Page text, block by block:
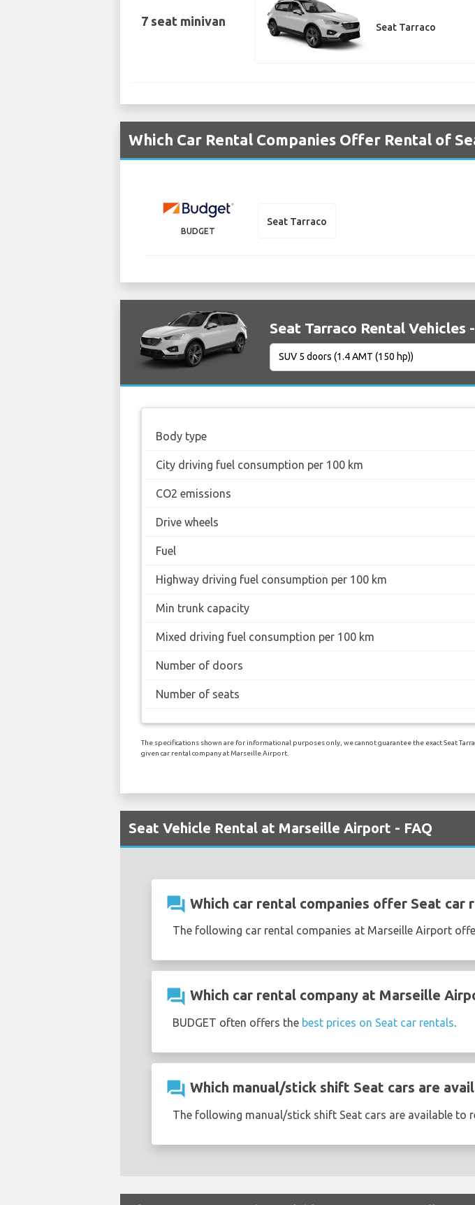
7 seat minivan Seat Tarraco
Which Car Rental Companies Offer Rental of
BUDGET
Seat Tarraco
Seat Tarraco Rental Vehicles
Body type
City driving fuel consumption per 100 km
CO2 emissions
Drive wheels
Fuel
Highway driving fuel consumption per 100 km
Min trunk capacity
Mixed driving fuel consumption per 100 km
Number of doors
Number of seats
The specifications shown are for informational purposes only, we cannot guarantee the exact Seat
given car rental company at Marseille Airport.
Seat Vehicle Rental at Marseille Airport - FAQ
question_answer Which car rental companies offer Seat
The following car rental companies at Marseille Airport
question_answer Which car rental company at Marseille
BUDGET often offers the best prices on Seat car rentals.
question_answer Which manual/stick shift Seat cars are
The following manual/stick shift Seat cars are available to